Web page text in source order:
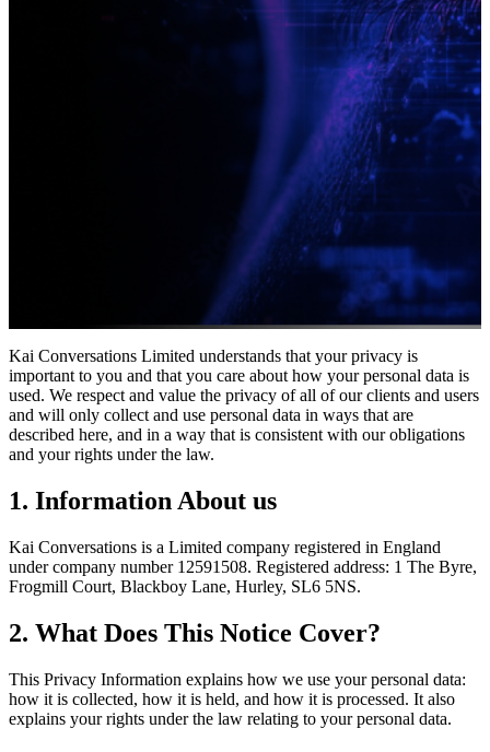
Kai Conversations Limited understands that your privacy is
important to you and that you care about how your personal data is
used. We respect and value the privacy of all of our clients and users
and will only collect and use personal data in ways that are
described here, and in a way that is consistent with our obligations
and your rights under the law.
1. Information About us
Kai Conversations is a Limited company registered in England
under company number 12591508. Registered address: 1 The Byre,
Frogmill Court, Blackboy Lane, Hurley, SL6 5NS.
2. What Does This Notice Cover?
This Privacy Information explains how we use your personal data:
how it is collected, how it is held, and how it is processed. It also
explains your rights under the law relating to your personal data.